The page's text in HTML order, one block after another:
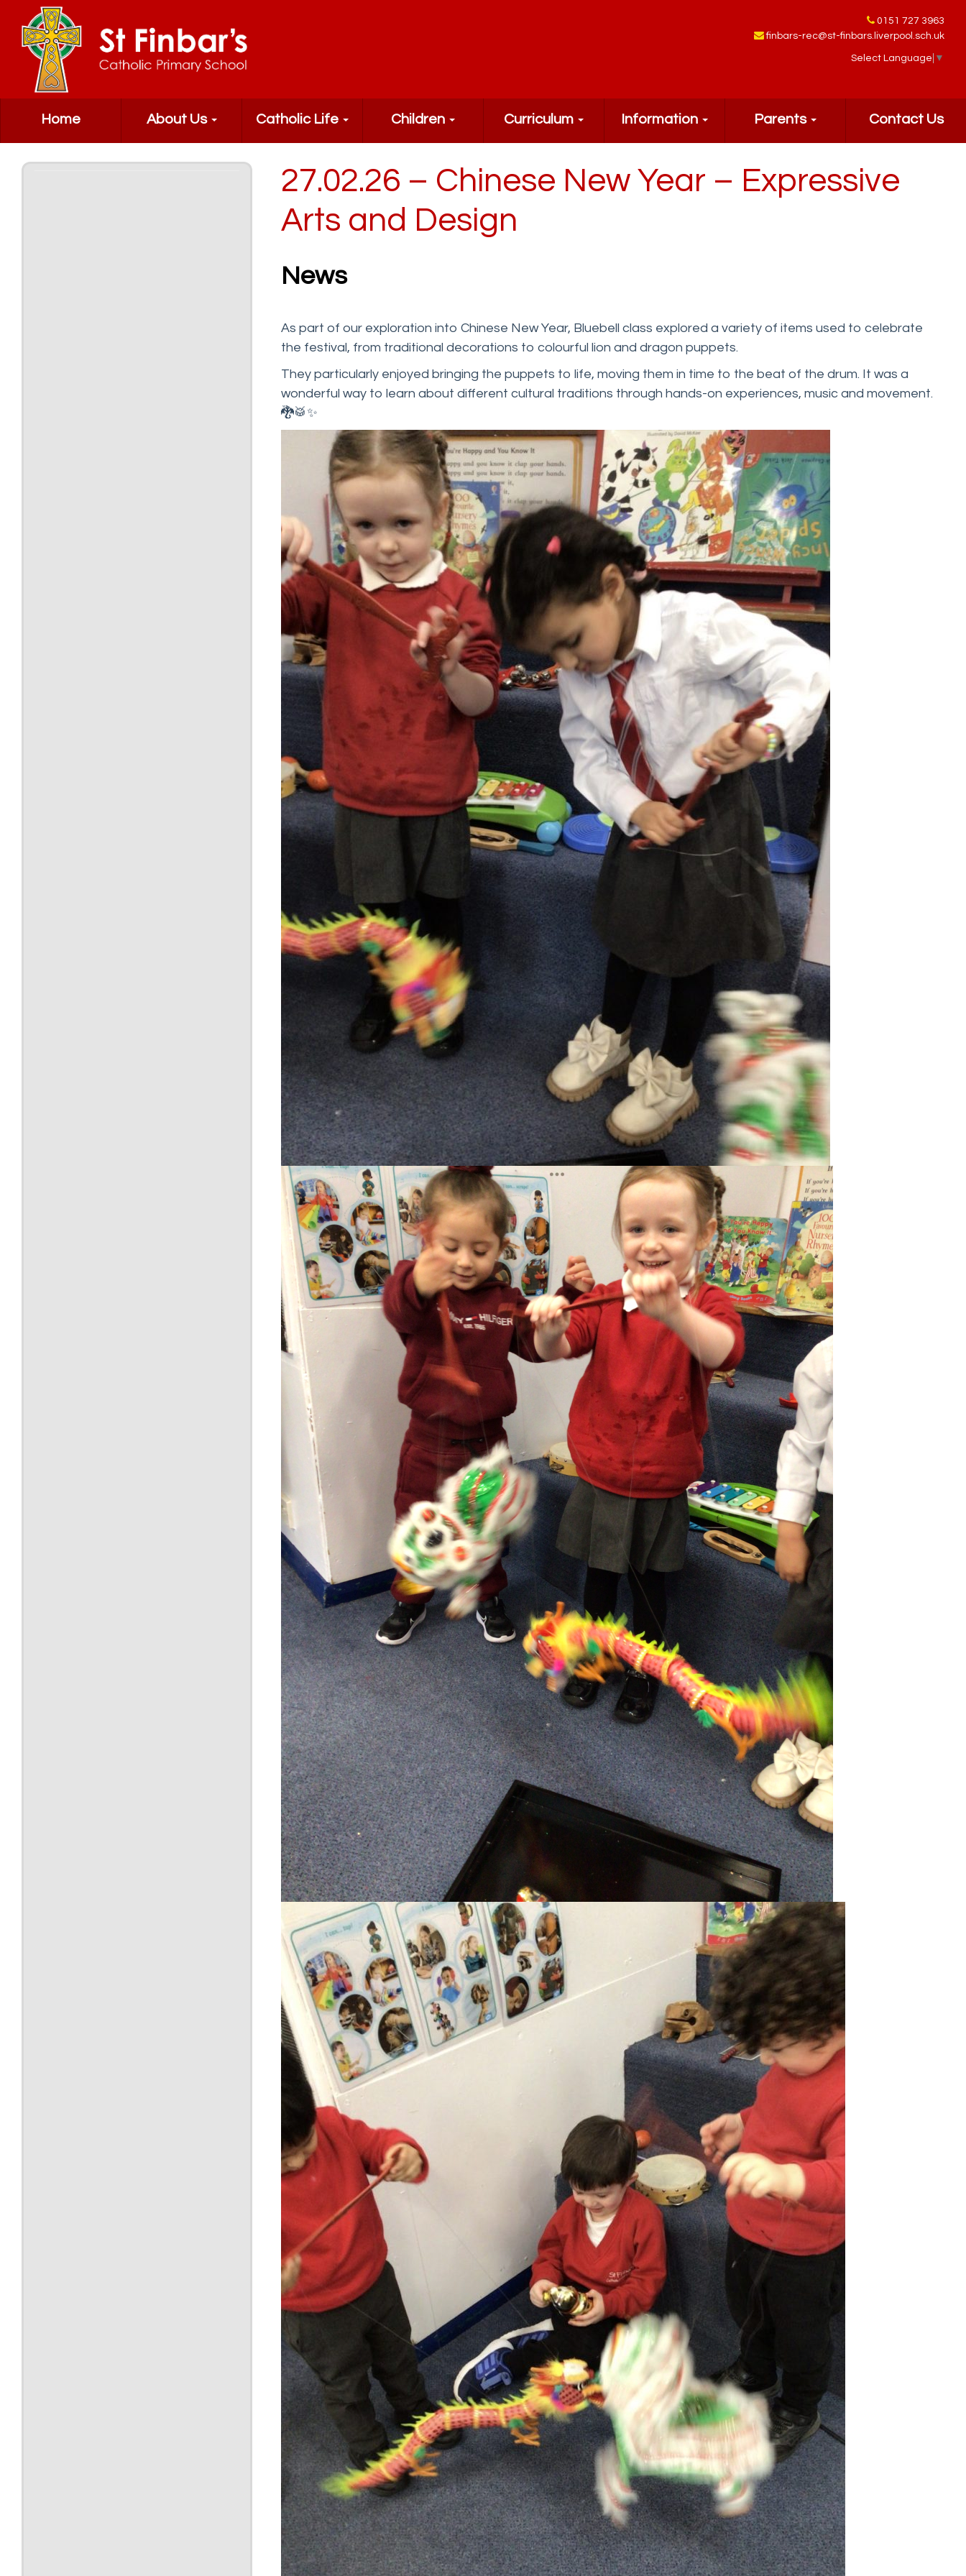
0151 727 3963
finbars-rec@st-finbars.liverpool.sch.uk
Select Language ▼
Home About Us Catholic Life Children Curriculum Information Parents Contact Us
27.02.26 – Chinese New Year – Expressive
Arts and Design
News
As part of our exploration into Chinese New Year, Bluebell class explored a variety of items used to celebrate
the festival, from traditional decorations to colourful lion and dragon puppets.
They particularly enjoyed bringing the puppets to life, moving them in time to the beat of the drum. It was a
wonderful way to learn about different cultural traditions through hands-on experiences, music and movement.
🐉🥁✨